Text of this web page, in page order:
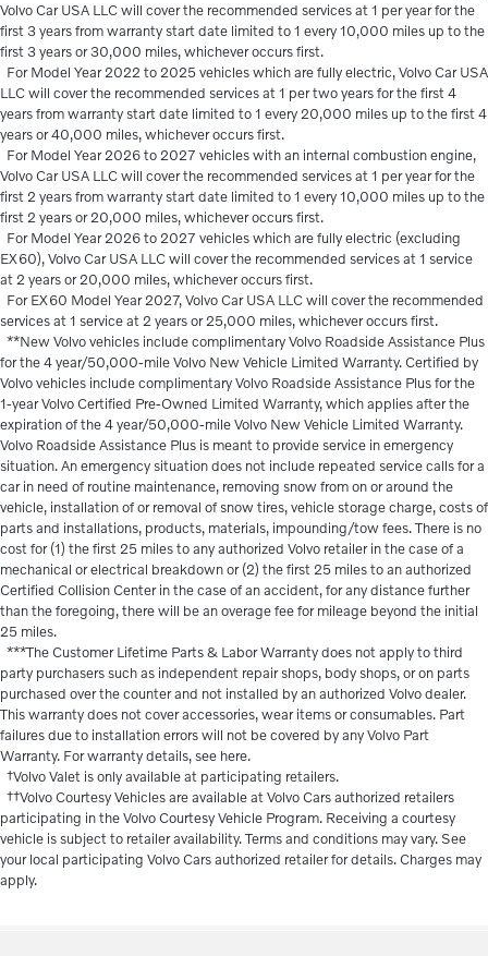
Volvo Car USA LLC will cover the recommended services at 1 per year for the
first 3 years from warranty start date limited to 1 every 10,000 miles up to the
first 3 years or 30,000 miles, whichever occurs first.
For Model Year 2022 to 2025 vehicles which are fully electric, Volvo Car USA
LLC will cover the recommended services at 1 per two years for the first 4
years from warranty start date limited to 1 every 20,000 miles up to the first 4
years or 40,000 miles, whichever occurs first.
For Model Year 2026 to 2027 vehicles with an internal combustion engine,
Volvo Car USA LLC will cover the recommended services at 1 per year for the
first 2 years from warranty start date limited to 1 every 10,000 miles up to the
first 2 years or 20,000 miles, whichever occurs first.
For Model Year 2026 to 2027 vehicles which are fully electric (excluding
EX60), Volvo Car USA LLC will cover the recommended services at 1 service
at 2 years or 20,000 miles, whichever occurs first.
For EX60 Model Year 2027, Volvo Car USA LLC will cover the recommended
services at 1 service at 2 years or 25,000 miles, whichever occurs first.
**New Volvo vehicles include complimentary Volvo Roadside Assistance Plus
for the 4 year/50,000-mile Volvo New Vehicle Limited Warranty. Certified by
Volvo vehicles include complimentary Volvo Roadside Assistance Plus for the
1-year Volvo Certified Pre-Owned Limited Warranty, which applies after the
expiration of the 4 year/50,000-mile Volvo New Vehicle Limited Warranty.
Volvo Roadside Assistance Plus is meant to provide service in emergency
situation. An emergency situation does not include repeated service calls for a
car in need of routine maintenance, removing snow from on or around the
vehicle, installation of or removal of snow tires, vehicle storage charge, costs of
parts and installations, products, materials, impounding/tow fees. There is no
cost for (1) the first 25 miles to any authorized Volvo retailer in the case of a
mechanical or electrical breakdown or (2) the first 25 miles to an authorized
Certified Collision Center in the case of an accident, for any distance further
than the foregoing, there will be an overage fee for mileage beyond the initial
25 miles.
***The Customer Lifetime Parts & Labor Warranty does not apply to third
party purchasers such as independent repair shops, body shops, or on parts
purchased over the counter and not installed by an authorized Volvo dealer.
This warranty does not cover accessories, wear items or consumables. Part
failures due to installation errors will not be covered by any Volvo Part
Warranty. For warranty details, see here.
†Volvo Valet is only available at participating retailers.
††Volvo Courtesy Vehicles are available at Volvo Cars authorized retailers
participating in the Volvo Courtesy Vehicle Program. Receiving a courtesy
vehicle is subject to retailer availability. Terms and conditions may vary. See
your local participating Volvo Cars authorized retailer for details. Charges may
apply.